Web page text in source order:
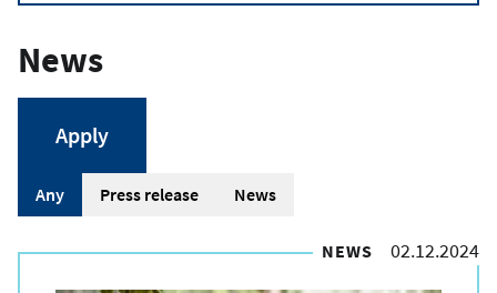
News
A
r
t
Any Press release News
NEWS 02.12.2024